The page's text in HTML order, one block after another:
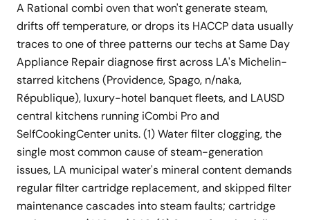
A Rational combi oven that won't generate steam,
drifts off temperature, or drops its HACCP data usually
traces to one of three patterns our techs at Same Day
Appliance Repair diagnose first across LA's Michelin-
starred kitchens (Providence, Spago, n/naka,
République), luxury-hotel banquet fleets, and LAUSD
central kitchens running iCombi Pro and
SelfCookingCenter units. (1) Water filter clogging, the
single most common cause of steam-generation
issues, LA municipal water's mineral content demands
regular filter cartridge replacement, and skipped filter
maintenance cascades into steam faults; cartridge